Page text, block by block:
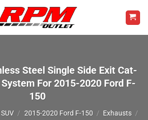
Steel Single Side Exit Cat-
For 2015-2020 Ford F-
150
/ 2015-2020 Ford F-150 / Exhausts /